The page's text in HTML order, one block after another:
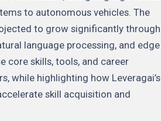
to autonomous vehicles. The
to grow significantly through
language processing, and edge
core skills, tools, and career
while highlighting how Leveragai’s
skill acquisition and